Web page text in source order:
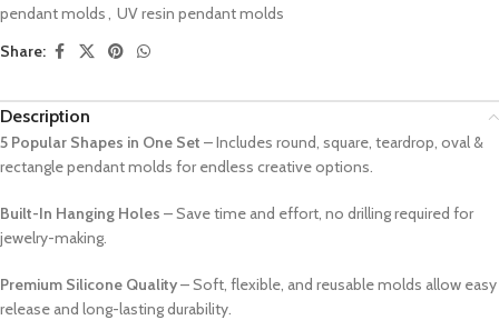
pendant molds, UV resin pendant molds
Share:
Description
5 Popular Shapes in One Set – Includes round, square, teardrop, oval &
rectangle pendant molds for endless creative options.
Built-In Hanging Holes – Save time and effort, no drilling required for
jewelry-making.
Premium Silicone Quality– Soft, flexible, and reusable molds allow easy
release and long-lasting durability.